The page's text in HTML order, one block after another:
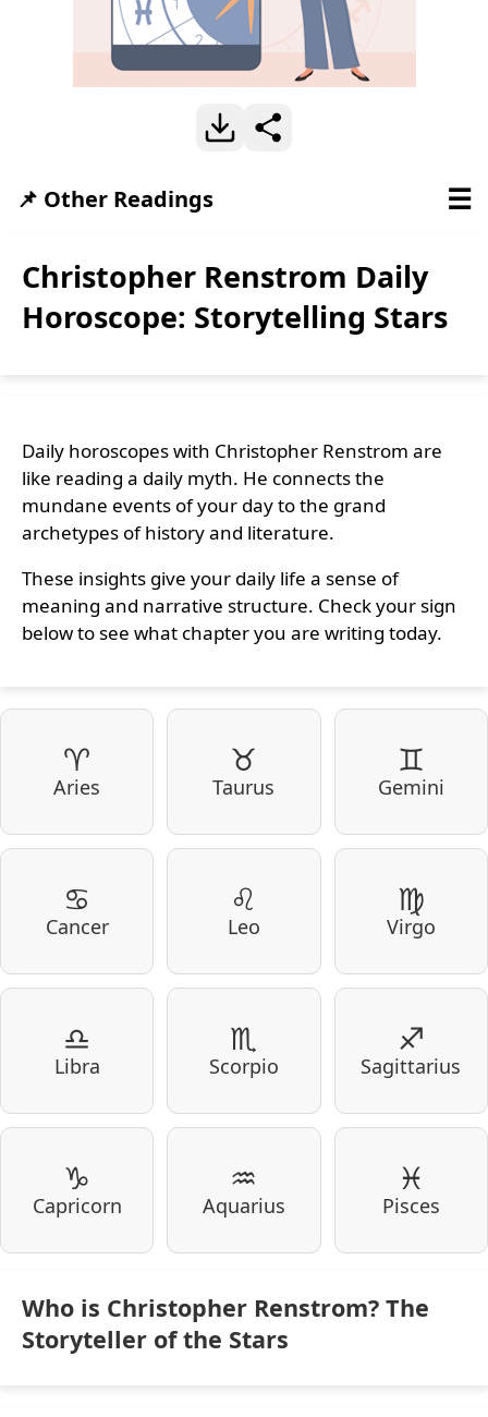
Christopher Renstrom Daily
Horoscope: Storytelling Stars
Daily horoscopes with Christopher Renstrom are
like reading a daily myth. He connects the
mundane events of your day to the grand
archetypes of history and literature.
These insights give your daily life a sense of
meaning and narrative structure. Check your sign
below to see what chapter you are writing today.
♈
Aries
♉
Taurus
♊
Gemini
♋
Cancer
♌
Leo
♍
Virgo
♎
Libra
♏
Scorpio
♐
Sagittarius
♑
Capricorn
♒
Aquarius
♓
Pisces
Who is Christopher Renstrom? The
Storyteller of the Stars
📌 Other Readings ☰